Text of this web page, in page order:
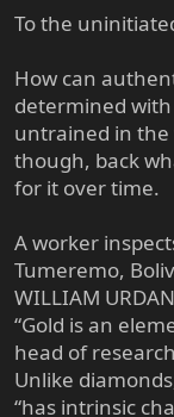
To the
How can
determined
untrained in the
though, back
for it over time.
A worker
Tumeremo,
WILLIAM
“Gold is an
head of
Unlike
“has intrinsic